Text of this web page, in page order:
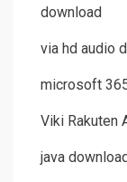
download
via hd audio
microsoft
Viki Rakuten
java